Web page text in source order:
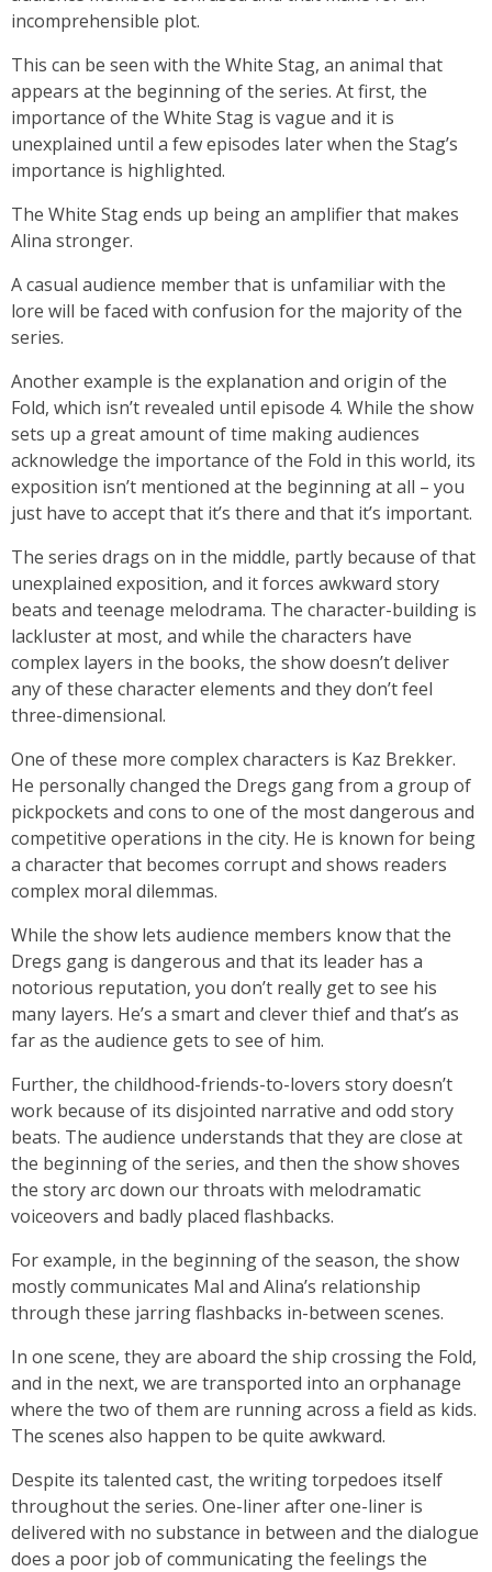
incomprehensible plot.
This can be seen with the White Stag, an animal that
appears at the beginning of the series. At first, the
importance of the White Stag is vague and it is
unexplained until a few episodes later when the Stag’s
importance is highlighted.
The White Stag ends up being an amplifier that makes
Alina stronger.
A casual audience member that is unfamiliar with the
lore will be faced with confusion for the majority of the
series.
Another example is the explanation and origin of the
Fold, which isn’t revealed until episode 4. While the show
sets up a great amount of time making audiences
acknowledge the importance of the Fold in this world, its
exposition isn’t mentioned at the beginning at all – you
just have to accept that it’s there and that it’s important.
The series drags on in the middle, partly because of that
unexplained exposition, and it forces awkward story
beats and teenage melodrama. The character-building is
lackluster at most, and while the characters have
complex layers in the books, the show doesn’t deliver
any of these character elements and they don’t feel
three-dimensional.
One of these more complex characters is Kaz Brekker.
He personally changed the Dregs gang from a group of
pickpockets and cons to one of the most dangerous and
competitive operations in the city. He is known for being
a character that becomes corrupt and shows readers
complex moral dilemmas.
While the show lets audience members know that the
Dregs gang is dangerous and that its leader has a
notorious reputation, you don’t really get to see his
many layers. He’s a smart and clever thief and that’s as
far as the audience gets to see of him.
Further, the childhood-friends-to-lovers story doesn’t
work because of its disjointed narrative and odd story
beats. The audience understands that they are close at
the beginning of the series, and then the show shoves
the story arc down our throats with melodramatic
voiceovers and badly placed flashbacks.
For example, in the beginning of the season, the show
mostly communicates Mal and Alina’s relationship
through these jarring flashbacks in-between scenes.
In one scene, they are aboard the ship crossing the Fold,
and in the next, we are transported into an orphanage
where the two of them are running across a field as kids.
The scenes also happen to be quite awkward.
Despite its talented cast, the writing torpedoes itself
throughout the series. One-liner after one-liner is
delivered with no substance in between and the dialogue
does a poor job of communicating the feelings the